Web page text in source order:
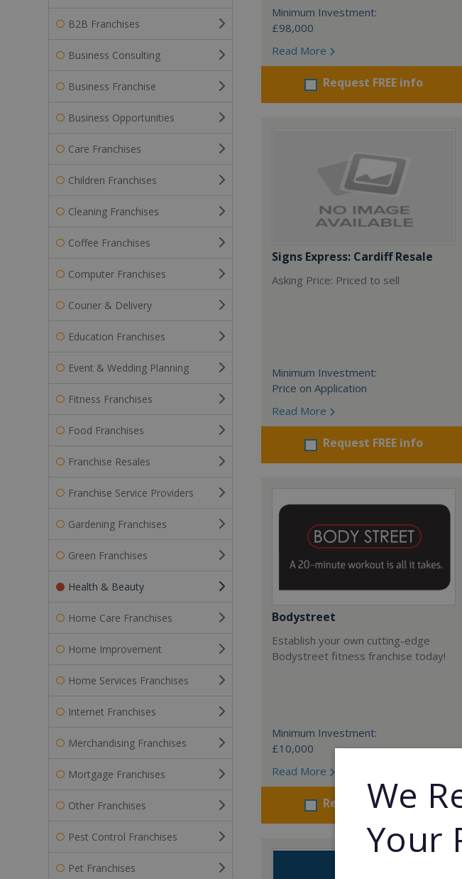
B2B Franchises
Business Consulting
Business Franchise
Business Opportunities
Care Franchises
Children Franchises
Cleaning Franchises
Coffee Franchises
Computer Franchises
Courier & Delivery
Education Franchises
Event & Wedding Planning
Fitness Franchises
Food Franchises
Franchise Resales
Franchise Service Providers
Gardening Franchises
Green Franchises
Health & Beauty
Home Care Franchises
Home Improvement
Home Services Franchises
Internet Franchises
Merchandising Franchises
Mortgage Franchises
Other Franchises
Pest Control Franchises
Pet Franchises
Minimum Investment:
£98,000
Read More
Request FREE info
Signs Express: Cardiff Resale
Asking Price: Priced to sell
Minimum Investment:
Price on Application
Read More
Request FREE info
Bodystreet
Establish your own cutting-edge
Bodystreet fitness franchise today!
Minimum Investment:
£10,000
Read More
Request FREE info
We
Your